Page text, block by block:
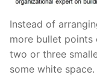
Instead of
more bullet points
two or three
some white